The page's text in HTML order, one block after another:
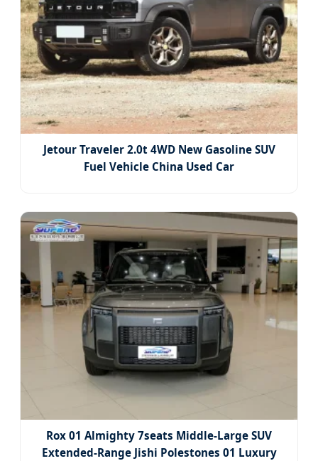
Jetour Traveler 2.0t 4WD New Gasoline SUV
Fuel Vehicle China Used Car
Rox 01 Almighty 7seats Middle-Large SUV
Extended-Range Jishi Polestones 01 Luxury